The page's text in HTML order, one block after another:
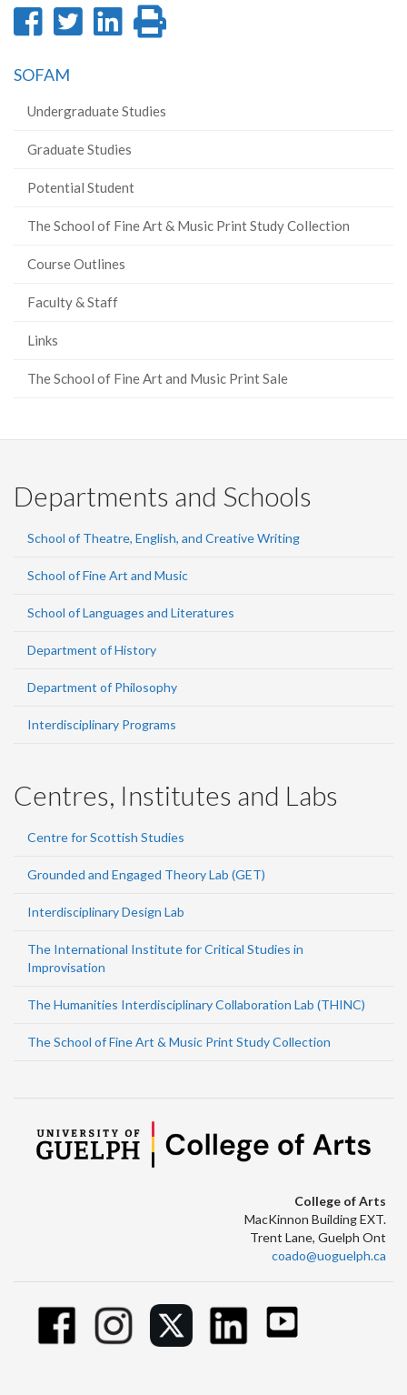
Share
Facebook
Share
Share
SOFAM
Undergraduate Studies
Graduate Studies
Potential Student
The School of Fine Art & Music Print Study Collection
Course Outlines
Faculty & Staff
Links
The School of Fine Art and Music Print Sale
Departments and Schools
School of Theatre, English, and Creative Writing
School of Fine Art and Music
School of Languages and Literatures
Department of History
Department of Philosophy
Interdisciplinary Programs
Centres, Institutes and Labs
Centre for Scottish Studies
Grounded and Engaged Theory Lab (GET)
Interdisciplinary Design Lab
The International Institute for Critical Studies in
Improvisation
The Humanities Interdisciplinary Collaboration Lab (THINC)
The School of Fine Art & Music Print Study Collection
College of Arts
MacKinnon Building EXT.
Trent Lane, Guelph Ont
coado@uoguelph.ca